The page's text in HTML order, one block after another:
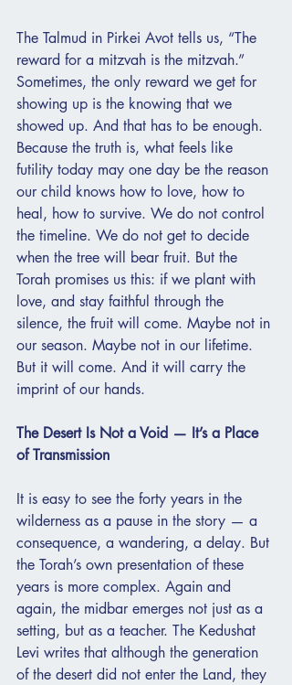
The Talmud in Pirkei Avot tells us, “The
reward for a mitzvah is the mitzvah.”
Sometimes, the only reward we get for
showing up is the knowing that we
showed up. And that has to be enough.
Because the truth is, what feels like
futility today may one day be the reason
our child knows how to love, how to
heal, how to survive. We do not control
the timeline. We do not get to decide
when the tree will bear fruit. But the
Torah promises us this: if we plant with
love, and stay faithful through the
silence, the fruit will come. Maybe not in
our season. Maybe not in our lifetime.
But it will come. And it will carry the
imprint of our hands.
The Desert Is Not a Void — It’s a Place
of Transmission
It is easy to see the forty years in the
wilderness as a pause in the story — a
consequence, a wandering, a delay. But
the Torah’s own presentation of these
years is more complex. Again and
again, the midbar emerges not just as a
setting, but as a teacher. The Kedushat
Levi writes that although the generation
of the desert did not enter the Land, they